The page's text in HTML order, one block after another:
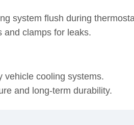
system flush during
and clamps for leaks.
vehicle cooling systems.
and long-term durability.